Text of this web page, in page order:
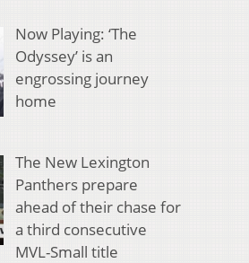
Now Playing: ‘The
Odyssey’ is an
engrossing journey
home
The New Lexington
Panthers prepare
ahead of their chase for
a third consecutive
MVL-Small title